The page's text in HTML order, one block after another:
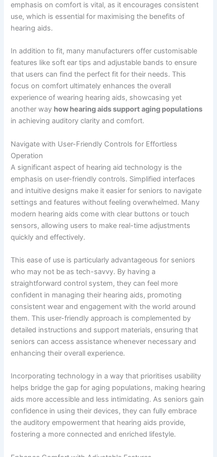
emphasis on comfort is vital, as it encourages consistent
use, which is essential for maximising the benefits of
hearing aids.
In addition to fit, many manufacturers offer customisable
features like soft ear tips and adjustable bands to ensure
that users can find the perfect fit for their needs. This
focus on comfort ultimately enhances the overall
experience of wearing hearing aids, showcasing yet
another way how hearing aids support aging populations
in achieving auditory clarity and comfort.
Navigate with User-Friendly Controls for Effortless
Operation
A significant aspect of hearing aid technology is the
emphasis on user-friendly controls. Simplified interfaces
and intuitive designs make it easier for seniors to navigate
settings and features without feeling overwhelmed. Many
modern hearing aids come with clear buttons or touch
sensors, allowing users to make real-time adjustments
quickly and effectively.
This ease of use is particularly advantageous for seniors
who may not be as tech-savvy. By having a
straightforward control system, they can feel more
confident in managing their hearing aids, promoting
consistent wear and engagement with the world around
them. This user-friendly approach is complemented by
detailed instructions and support materials, ensuring that
seniors can access assistance whenever necessary and
enhancing their overall experience.
Incorporating technology in a way that prioritises usability
helps bridge the gap for aging populations, making hearing
aids more accessible and less intimidating. As seniors gain
confidence in using their devices, they can fully embrace
the auditory empowerment that hearing aids provide,
fostering a more connected and enriched lifestyle.